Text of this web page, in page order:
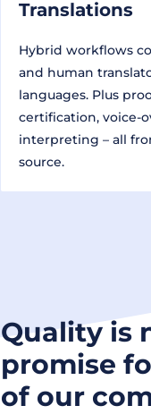
Translations
Hybrid workflows
and human
languages. Plus
certification, voice-
interpreting – all
source.
Quality is
promise
of our